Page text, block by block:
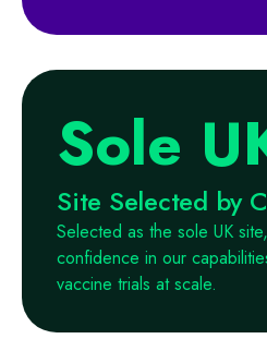
Sole
Site Selected by
Selected as the sole UK
confidence in our
vaccine trials at scale.